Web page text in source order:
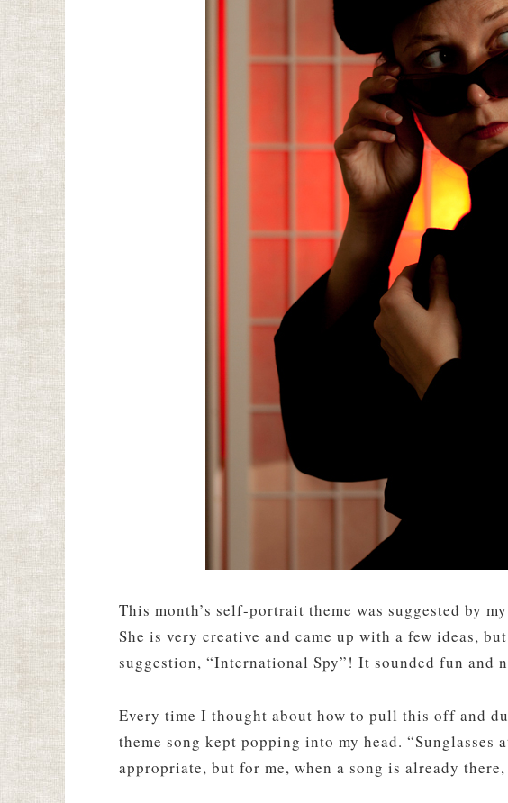
This month’s self-portrait theme was suggested by
She is very creative and came up with a few ideas,
suggestion, “International Spy”! It sounded fun and
Every time I thought about how to pull this off and
theme song kept popping into my head. “Sunglasses
appropriate, but for me, when a song is already